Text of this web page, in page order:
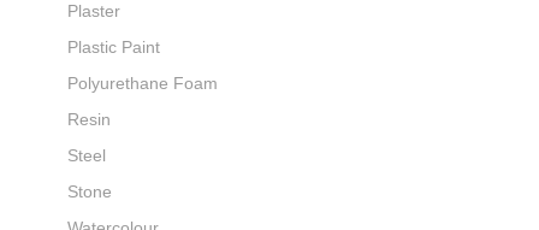
Plaster
Plastic Paint
Polyurethane Foam
Resin
Steel
Stone